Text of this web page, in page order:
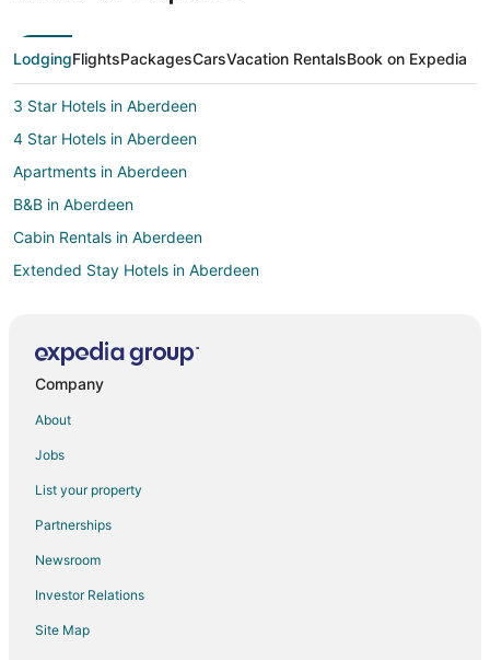
LodgingFlightsPackagesCarsVacation RentalsBook on Expedia
3 Star Hotels in Aberdeen
4 Star Hotels in Aberdeen
Apartments in Aberdeen
B&B in Aberdeen
Cabin Rentals in Aberdeen
Extended Stay Hotels in Aberdeen
Hotels with Pool in Aberdeen
Hotels with Shopping in Aberdeen
Aberdeen Hotels
Motels in Aberdeen
Hotels near The Carolina Golf Course
Hotels near Reservoir Park
Company
About
Jobs
List your property
Partnerships
Newsroom
Investor Relations
Site Map